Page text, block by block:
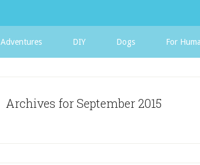
Adventures DIY Dogs For
Archives for September 2015